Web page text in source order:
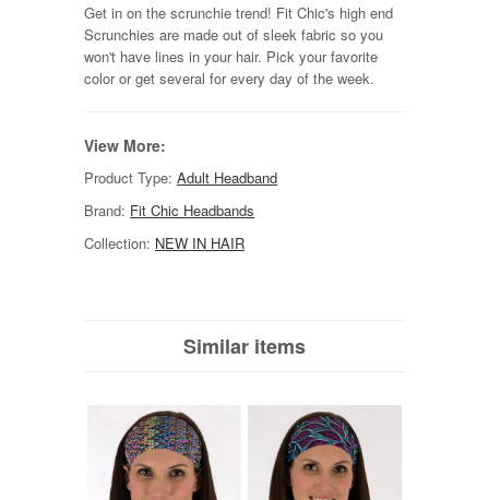
Get in on the scrunchie trend! Fit Chic's high end
Scrunchies are made out of sleek fabric so you
won't have lines in your hair. Pick your favorite
color or get several for every day of the week.
View More:
Product Type:Adult Headband
Brand: Fit Chic Headbands
Collection: NEW IN HAIR
Similar items